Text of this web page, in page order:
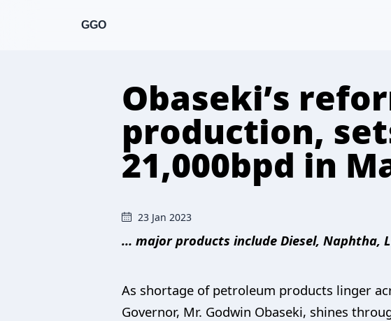
GGO
Obaseki’s
production,
21,000bpd in
23 Jan 2023
… major products include Diesel, Naphtha,
As shortage of petroleum products linger
Governor, Mr. Godwin Obaseki, shines